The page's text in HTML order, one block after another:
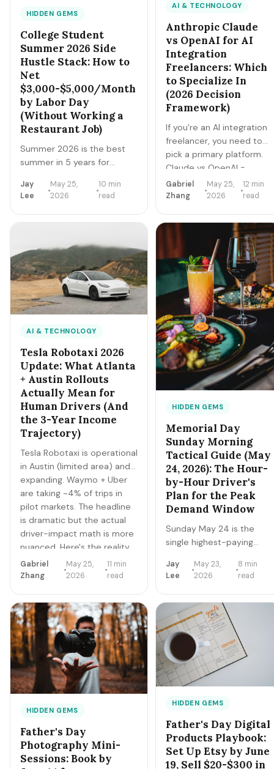
HIDDEN GEMS
College Student
Summer 2026 Side
Hustle Stack: How to
Net
$3,000-$5,000/Month
by Labor Day
(Without Working a
Restaurant Job)
Summer 2026 is the best
summer in 5 years for
side-hustle stack instead of
skills. Here's the 14-week
summer playbook (May 26 -
Sep 7).
Jay
Lee
May 25,
2026
10 min
read
AI & TECHNOLOGY
Anthropic Claude
vs OpenAI for AI
Integration
Freelancers: Which
to Specialize In
(2026 Decision
Framework)
If you're an AI integration
freelancer, you need to
pick a primary platform.
Claude vs OpenAI =
different ecosystems,
different client types,
different specialization
paths. Here's the head-
to-head framework.
Gabriel
Zhang
May 25,
2026
12 min
read
AI & TECHNOLOGY
Tesla Robotaxi 2026
Update: What Atlanta
+ Austin Rollouts
Actually Mean for
Human Drivers (And
the 3-Year Income
Trajectory)
Tesla Robotaxi is operational
in Austin (limited area) and
expanding. Waymo + Uber
are taking ~4% of trips in
pilot markets. The headline
is dramatic but the actual
driver-impact math is more
nuanced. Here's the reality
check + 3-year income
trajectory for human drivers.
Gabriel
Zhang
May 25,
2026
11 min
read
HIDDEN GEMS
Memorial Day
Sunday Morning
Tactical Guide (May
24, 2026): The Hour-
by-Hour Driver's
Plan for the Peak
Demand Window
Sunday May 24 is the
single highest-paying
Memorial Day weekend.
backyard parties peak.
Here's the exact hour-
by-hour playbook for
Sunday morning + early
afternoon — the gold
window of Q2.
Jay
Lee
May 23,
2026
8 min
read
HIDDEN GEMS
Father's Day
Photography Mini-
Sessions: Book by
HIDDEN GEMS
Father's Day Digital
Products Playbook:
Set Up Etsy by June
19, Sell $20-$300 in